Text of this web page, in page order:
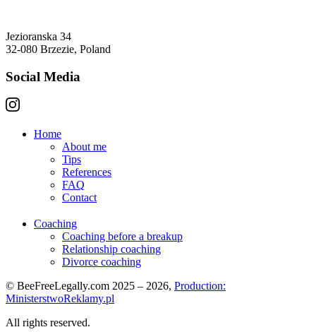
Jezioranska 34
32-080 Brzezie, Poland
Social Media
Home
About me
Tips
References
FAQ
Contact
Coaching
Coaching before a breakup
Relationship coaching
Divorce coaching
© BeeFreeLegally.com 2025 – 2026, Production:
MinisterstwoReklamy.pl
All rights reserved.